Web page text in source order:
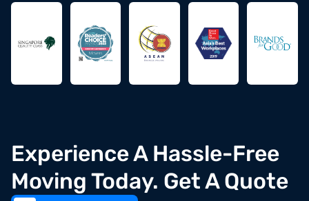
Experience A Hassle-Free
Moving Today. Get A Quote